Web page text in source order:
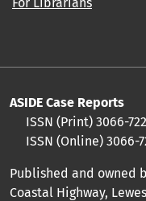
ASIDE Case Reports
ISSN (Print) 3066-
ISSN (Online) 3066-
Published and owned
Coastal Highway,